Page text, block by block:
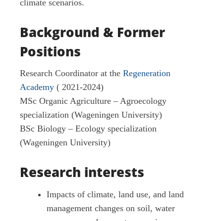
climate scenarios.
Background & Former
Positions
Research Coordinator at the Regeneration
Academy ( 2021-2024)
MSc Organic Agriculture – Agroecology
specialization (Wageningen University)
BSc Biology – Ecology specialization
(Wageningen University)
Research interests
Impacts of climate, land use, and land
management changes on soil, water